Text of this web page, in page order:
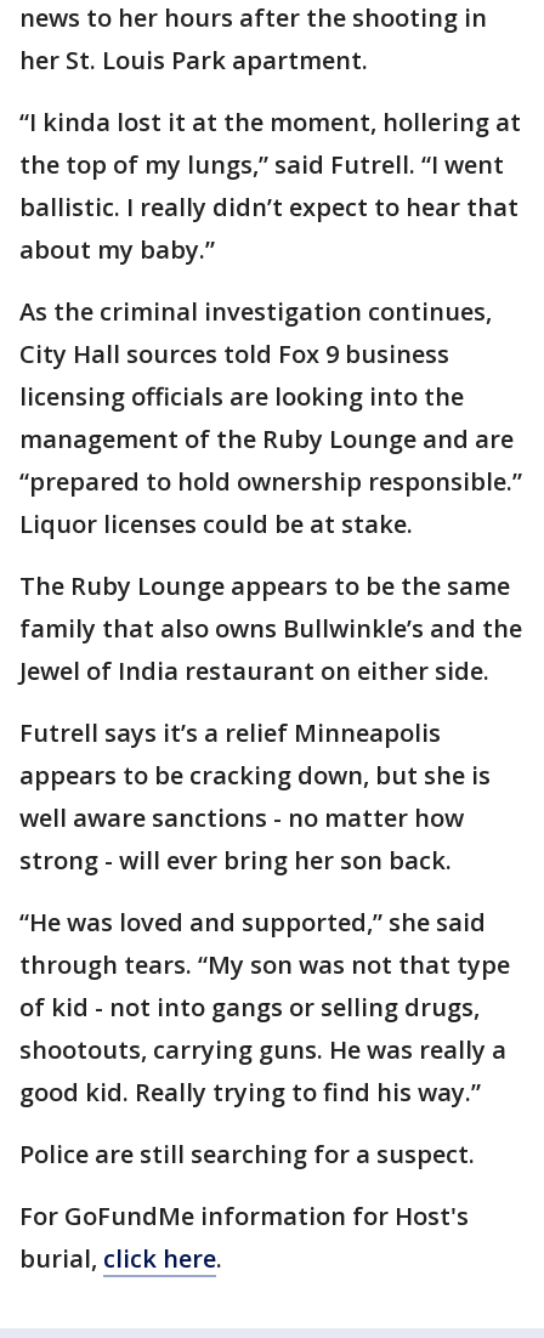
news to her hours after the shooting in
her St. Louis Park apartment.
“I kinda lost it at the moment, hollering at
the top of my lungs,” said Futrell. “I went
ballistic. I really didn’t expect to hear that
about my baby.”
As the criminal investigation continues,
City Hall sources told Fox 9 business
licensing officials are looking into the
management of the Ruby Lounge and are
“prepared to hold ownership responsible.”
Liquor licenses could be at stake.
The Ruby Lounge appears to be the same
family that also owns Bullwinkle’s and the
Jewel of India restaurant on either side.
Futrell says it’s a relief Minneapolis
appears to be cracking down, but she is
well aware sanctions - no matter how
strong - will ever bring her son back.
“He was loved and supported,” she said
through tears. “My son was not that type
of kid - not into gangs or selling drugs,
shootouts, carrying guns. He was really a
good kid. Really trying to find his way.”
Police are still searching for a suspect.
For GoFundMe information for Host's
burial, click here.